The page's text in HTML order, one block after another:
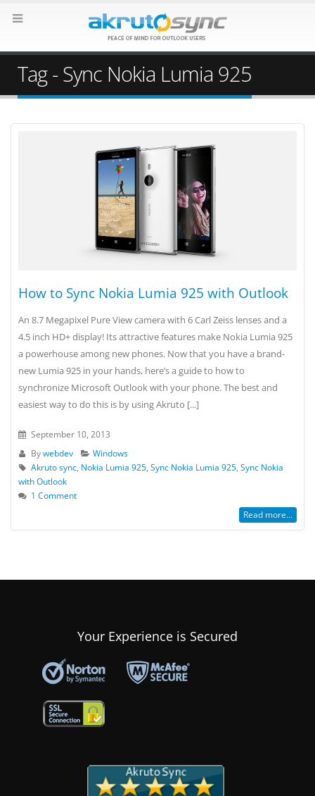
Tag - Sync Nokia Lumia 925
How to Sync Nokia Lumia 925 with Outlook
An 8.7 Megapixel Pure View camera with 6 Carl Zeiss lenses and a
4.5 inch HD+ display! Its attractive features make Nokia Lumia 925
a powerhouse among new phones. Now that you have a brand-
new Lumia 925 in your hands, here’s a guide to how to
synchronize Microsoft Outlook with your phone. The best and
easiest way to do this is by using Akruto [...]
September 10, 2013
Bywebdev
Windows
Akruto sync, Nokia Lumia 925, Sync Nokia Lumia 925, Sync Nokia
with Outlook
1 Comment
Read more...
Your Experience is Secured